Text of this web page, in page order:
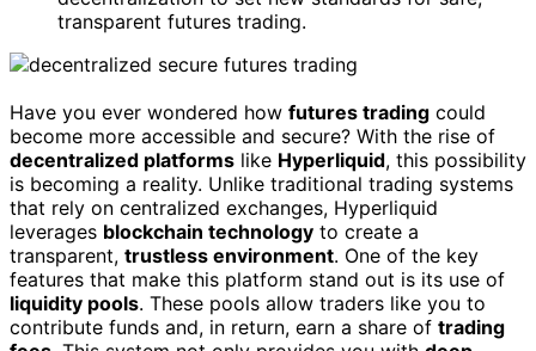
transparent futures trading.
Have you ever wondered how futures trading could
become more accessible and secure? With the rise of
decentralized platforms like Hyperliquid, this possibility
is becoming a reality. Unlike traditional trading systems
that rely on centralized exchanges, Hyperliquid
leverages blockchain technology to create a
transparent, trustless environment. One of the key
features that make this platform stand out is its use of
liquidity pools. These pools allow traders like you to
contribute funds and, in return, earn a share of trading